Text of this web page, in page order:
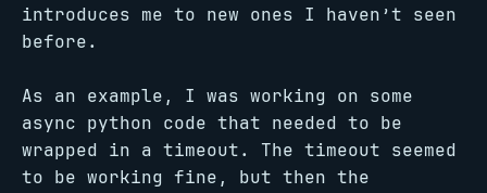
introduces me to new ones I haven’t seen
before.
As an example, I was working on some
async python code that needed to be
wrapped in a timeout. The timeout seemed
to be working fine, but then the